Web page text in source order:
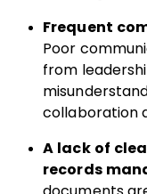
Frequent
Poor
from
collaboration
A lack of
records
documents